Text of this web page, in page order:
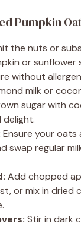
Pumpkin
the nuts or
or sunflower
without
milk or
sugar with
Ensure your oats
swap regular
Add chopped
or mix in dried
Stir in dark